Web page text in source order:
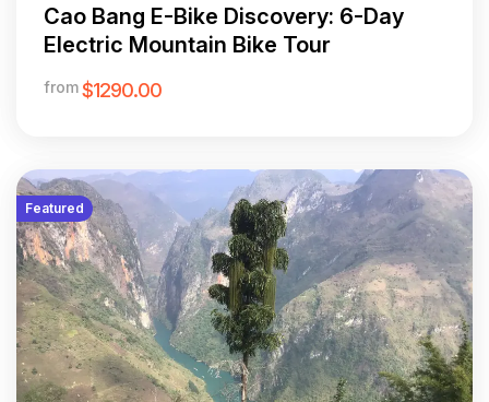
Cao Bang E-Bike Discovery: 6-Day
Electric Mountain Bike Tour
from$1290.00
Featured